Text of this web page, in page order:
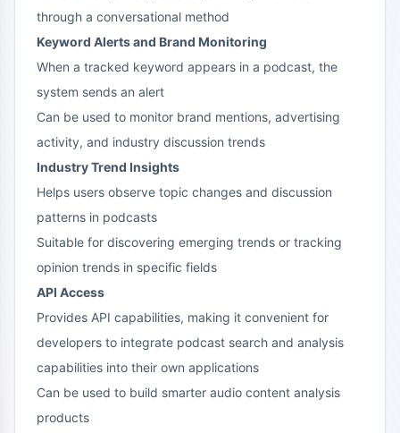
through a conversational method
Keyword Alerts and Brand Monitoring
When a tracked keyword appears in a podcast, the
system sends an alert
Can be used to monitor brand mentions, advertising
activity, and industry discussion trends
Industry Trend Insights
Helps users observe topic changes and discussion
patterns in podcasts
Suitable for discovering emerging trends or tracking
opinion trends in specific fields
API Access
Provides API capabilities, making it convenient for
developers to integrate podcast search and analysis
capabilities into their own applications
Can be used to build smarter audio content analysis
products